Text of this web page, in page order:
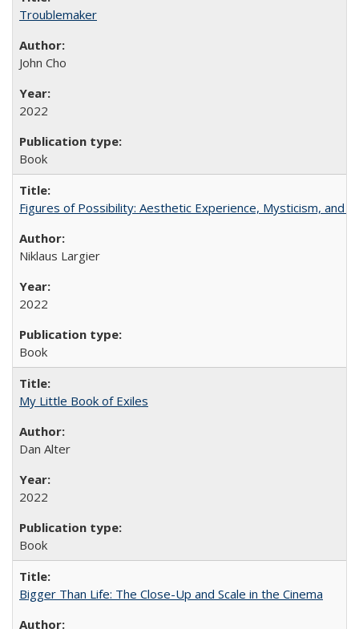
Troublemaker
John Cho
2022
Book
Figures of Possibility: Aesthetic Experience, Mysticism, and
Niklaus Largier
2022
Book
My Little Book of Exiles
Dan Alter
2022
Book
Bigger Than Life: The Close-Up and Scale in the Cinema